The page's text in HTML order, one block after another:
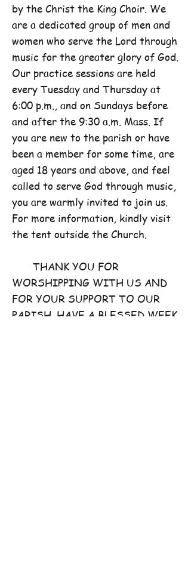
by the Christ the King Choir. We
are a dedicated group of men and
women who serve the Lord through
music for the greater glory of God.
Our practice sessions are held
every Tuesday and Thursday at
6:00 p.m., and on Sundays before
and after the 9:30 a.m. Mass. If
you are new to the parish or have
been a member for some time, are
aged 18 years and above, and feel
called to serve God through music,
you are warmly invited to join us.
For more information, kindly visit
the tent outside the Church.
THANK YOU FOR
WORSHIPPING WITH US AND
FOR YOUR SUPPORT TO OUR
PARISH. HAVE A BLESSED WEEK